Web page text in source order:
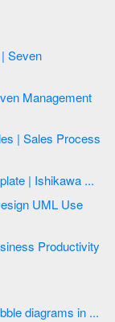
| Sales Process
Manufacturing 8 Ms fishbone diagram - Template | Ishikawa ...
Seven Management and Planning Tools | Bubble diagrams in ...